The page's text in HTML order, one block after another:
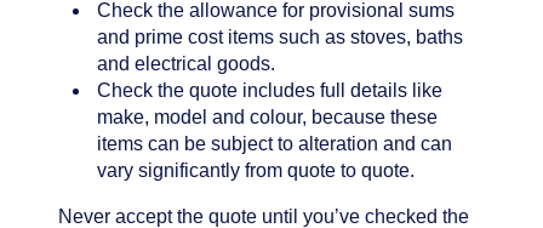
Check the allowance for provisional sums
and prime cost items such as stoves, baths
and electrical goods.
Check the quote includes full details like
make, model and colour, because these
items can be subject to alteration and can
vary significantly from quote to quote.
Never accept the quote until you’ve checked the